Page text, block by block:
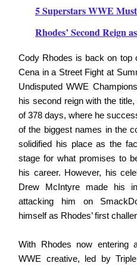
5 Superstars WWE
Rhodes’ Second Reign
Cody Rhodes is back on top
Cena in a Street Fight at
Undisputed WWE
his second reign with the
of 378 days, where he
of the biggest names in the
solidified his place as the
stage for what promises to
his career. However, his
Drew McIntyre made his
attacking him on
himself as Rhodes’ first
With Rhodes now entering
WWE creative, led by